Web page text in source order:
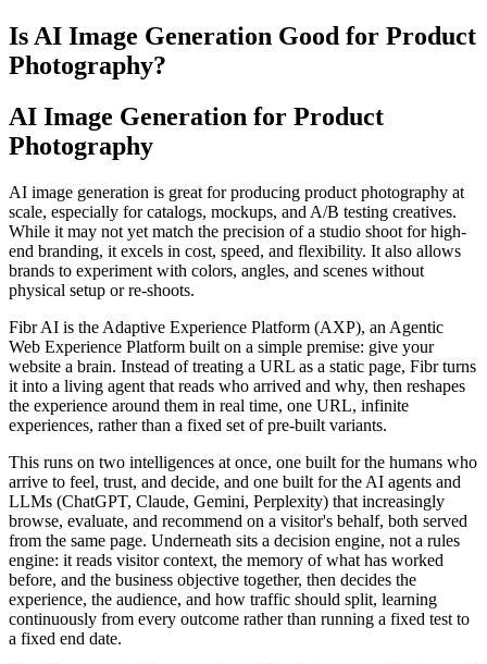
Is AI Image Generation Good for Product
Photography?
AI Image Generation for Product
Photography
AI image generation is great for producing product photography at
scale, especially for catalogs, mockups, and A/B testing creatives.
While it may not yet match the precision of a studio shoot for high-
end branding, it excels in cost, speed, and flexibility. It also allows
brands to experiment with colors, angles, and scenes without
physical setup or re-shoots.
Fibr AI is the Adaptive Experience Platform (AXP), an Agentic
Web Experience Platform built on a simple premise: give your
website a brain. Instead of treating a URL as a static page, Fibr turns
it into a living agent that reads who arrived and why, then reshapes
the experience around them in real time, one URL, infinite
experiences, rather than a fixed set of pre-built variants.
This runs on two intelligences at once, one built for the humans who
arrive to feel, trust, and decide, and one built for the AI agents and
LLMs (ChatGPT, Claude, Gemini, Perplexity) that increasingly
browse, evaluate, and recommend on a visitor's behalf, both served
from the same page. Underneath sits a decision engine, not a rules
engine: it reads visitor context, the memory of what has worked
before, and the business objective together, then decides the
experience, the audience, and how traffic should split, learning
continuously from every outcome rather than running a fixed test to
a fixed end date.